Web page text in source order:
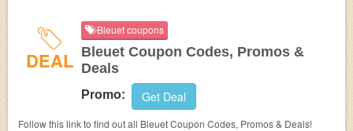
DEAL
Bleuet coupons
Bleuet Coupon Codes, Promos &
Deals
Promo: Get Deal
Follow this link to find out all Bleuet Coupon Codes, Promos & Deals!